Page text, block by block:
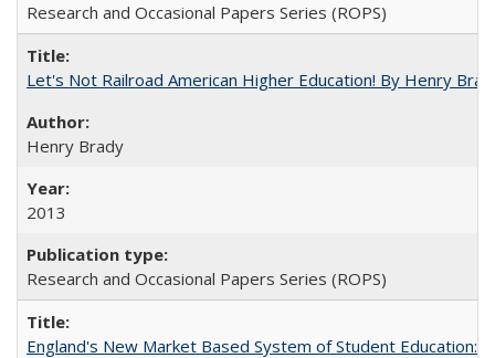
Research and Occasional Papers Series (ROPS)
Let's Not Railroad American Higher Education! By Henry
Henry Brady
2013
Research and Occasional Papers Series (ROPS)
England's New Market Based System of Student Education: